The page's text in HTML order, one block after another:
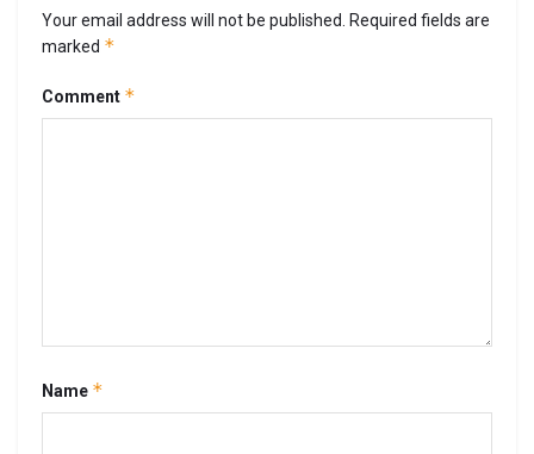
Your email address will not be published. Required fields are
marked *
Comment *
Name *